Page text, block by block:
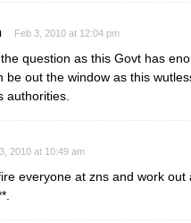
Feb 3, 2010 at 12:04 pm
question as this Govt has
be out the window as this
authorities.
2010 at 10:49 am
everyone at zns and work